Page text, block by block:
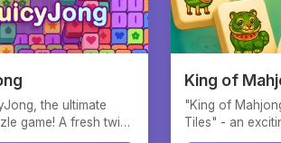
the ultimate
game! A fresh twist
that ch...
King of
Connecting
"King of
Tiles" - an
straightforward...